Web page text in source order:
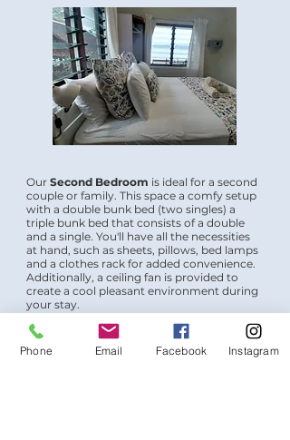
Our Second Bedroom is ideal for a second
couple or family. This space a comfy setup
with a double bunk bed (two singles) a
triple bunk bed that consists of a double
and a single. You'll have all the necessities
at hand, such as sheets, pillows, bed lamps
and a clothes rack for added convenience.
Additionally, a ceiling fan is provided to
create a cool pleasant environment during
your stay.
Phone Email Facebook Instagram